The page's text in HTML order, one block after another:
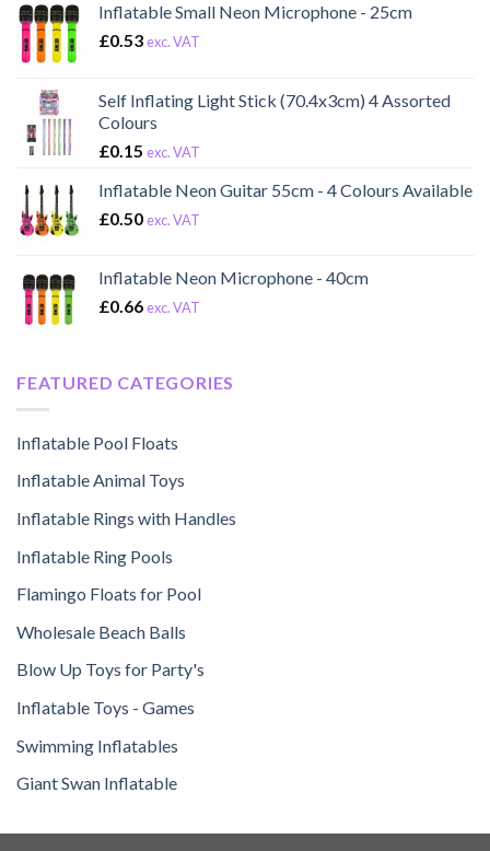
Inflatable Small Neon Microphone - 25cm
£0.53 exc. VAT
Self Inflating Light Stick (70.4x3cm) 4 Assorted
Colours
£0.15 exc. VAT
Inflatable Neon Guitar 55cm - 4 Colours Available
£0.50 exc. VAT
Inflatable Neon Microphone - 40cm
£0.66 exc. VAT
FEATURED CATEGORIES
Inflatable Pool Floats
Inflatable Animal Toys
Inflatable Rings with Handles
Inflatable Ring Pools
Flamingo Floats for Pool
Wholesale Beach Balls
Blow Up Toys for Party's
Inflatable Toys - Games
Swimming Inflatables
Giant Swan Inflatable